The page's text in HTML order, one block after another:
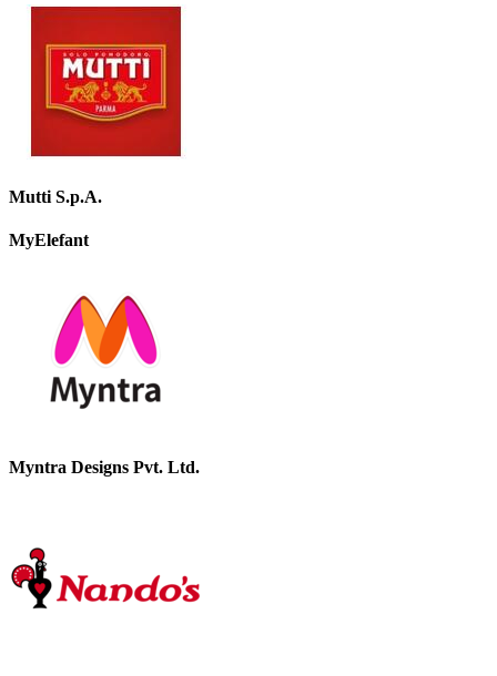
Mutti S.p.A.
MyElefant
Myntra Designs Pvt. Ltd.